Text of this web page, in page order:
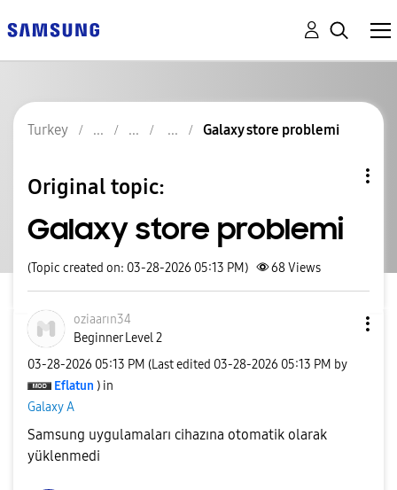
Turkey Galaxy store problemi
Original topic:
Galaxy store problemi
(Topic created on: 03-28-2026 05:13 PM) 68Views
oziaarın34
Beginner Level 2
‎03-28-2026 05:13 PM (Last edited ‎03-28-2026 05:13 PM by
Eflatun ) in
Galaxy A
Samsung uygulamaları cihazına otomatik olarak
yüklenmedi